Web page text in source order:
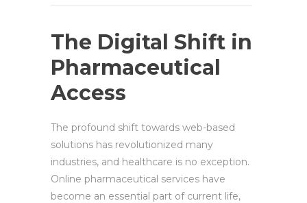
The Digital Shift in
Pharmaceutical
Access
The profound shift towards web-based
solutions has revolutionized many
industries, and healthcare is no exception.
Online pharmaceutical services have
become an essential part of current life,